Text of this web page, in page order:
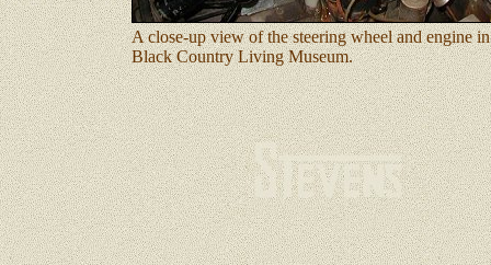
A close-up view of the steering wheel and engine
Black Country Living Museum.